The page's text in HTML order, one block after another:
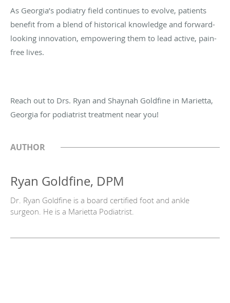
As Georgia’s podiatry field continues to evolve, patients
benefit from a blend of historical knowledge and forward-
looking innovation, empowering them to lead active, pain-
free lives.
Reach out to Drs. Ryan and Shaynah Goldfine in Marietta,
Georgia for podiatrist treatment near you!
AUTHOR
Ryan Goldfine, DPM
Dr. Ryan Goldfine is a board certified foot and ankle
surgeon. He is a Marietta Podiatrist.